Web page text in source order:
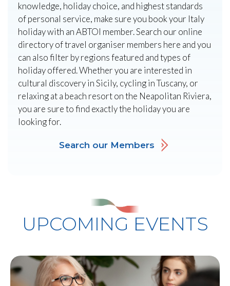
knowledge, holiday choice, and highest standards
of personal service, make sure you book your Italy
holiday with an ABTOI member. Search our online
directory of travel organiser members here and you
can also filter by regions featured and types of
holiday offered. Whether you are interested in
cultural discovery in Sicily, cycling in Tuscany, or
relaxing at a beach resort on the Neapolitan Riviera,
you are sure to find exactly the holiday you are
looking for.
Search our Members
UPCOMING EVENTS